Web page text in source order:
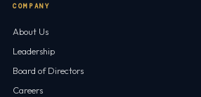
COMPANY
About Us
Leadership
Board of Directors
Careers